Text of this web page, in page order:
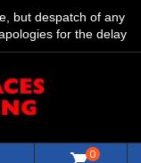
but despatch of any
for the delay
0